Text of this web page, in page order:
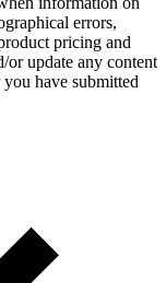
errors,
pricing and
or update any content
have submitted